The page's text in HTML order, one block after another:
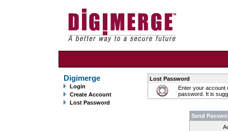
Digimerge
Login
Create Account
Lost Password
Lost Password
Enter your account
password. It is
Send